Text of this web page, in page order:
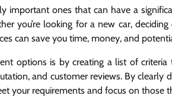
important ones that can have a
you’re looking for a new car,
can save you time, money, and
options is by creating a list of
and customer reviews. By
your requirements and focus on those